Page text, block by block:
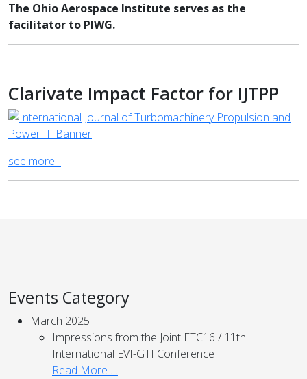
The Ohio Aerospace Institute serves as the
facilitator to PIWG.
Clarivate Impact Factor for IJTPP
see more...
Events Category
March 2025
Impressions from the Joint ETC16 / 11th
International EVI-GTI Conference
Read More …